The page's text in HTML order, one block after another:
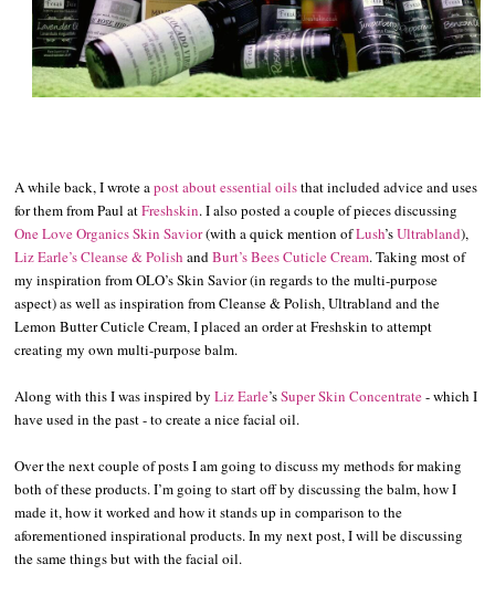
A while back, I wrote apost about essential oilsthat included advice and uses
for them from Paul atFreshskin. I also posted a couple of pieces discussing
One Love Organics Skin Savior(with a quick mention ofLush’sUltrabland),
Liz Earle’s Cleanse & Polish andBurt’s Bees Cuticle Cream. Taking most of
my inspiration from OLO’s Skin Savior (in regards to the multi-purpose
aspect) as well as inspiration from Cleanse & Polish, Ultrabland and the
Lemon Butter Cuticle Cream, I placed an order at Freshskin to attempt
creating my own multi-purpose balm.
Along with this I was inspired byLiz Earle’sSuper Skin Concentrate- which I
have used in the past - to create a nice facial oil.
Over the next couple of posts I am going to discuss my methods for making
both of these products. I’m going to start off by discussing the balm, how I
made it, how it worked and how it stands up in comparison to the
aforementioned inspirational products. In my next post, I will be discussing
the same things but with the facial oil.